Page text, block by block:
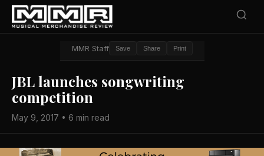
MMR Staff Save Share Print
JBL launches songwriting
competition
May 9, 2017 • 6 min read